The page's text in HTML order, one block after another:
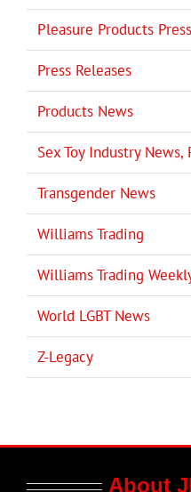
Pleasure Products
Press Releases
Products News
Sex Toy Industry
Transgender News
Williams Trading
Williams Trading
World LGBT News
Z-Legacy
About